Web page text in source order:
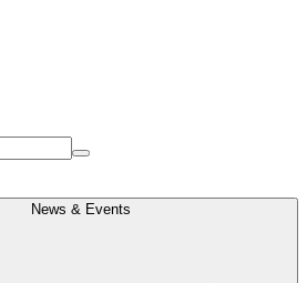
News & Events